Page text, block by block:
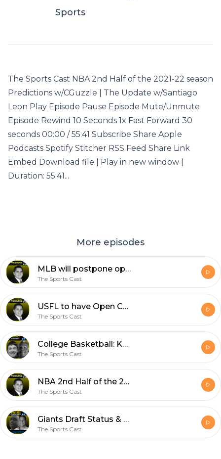
Sports
The Sports Cast NBA 2nd Half of the 2021-22 season
Predictions w/CGuzzle | The Update w/Santiago
Leon Play Episode Pause Episode Mute/Unmute
Episode Rewind 10 Seconds 1x Fast Forward 30
seconds 00:00 / 55:41 Subscribe Share Apple
Podcasts Spotify Stitcher RSS Feed Share Link
Embed Download file | Play in new window |
Duration: 55:41...
More episodes
MLB will postpone opening day | The Update w/Santiago Leon & Ryan Christa
The Sports Cast
USFL to have Open Combine | The Update w/Santiago Leon & Bart Stephenson
The Sports Cast
College Basketball: Kansas, Auburn, Purdue lose | Hoops Talk
The Sports Cast
NBA 2nd Half of the 2021-22 season Predictions w/CGuzzle | The Update w/Santiago Leon
The Sports Cast
Giants Draft Status & Free Agency, Trade Saquon Barkley? | Jersey Boys Sports Talk
The Sports Cast